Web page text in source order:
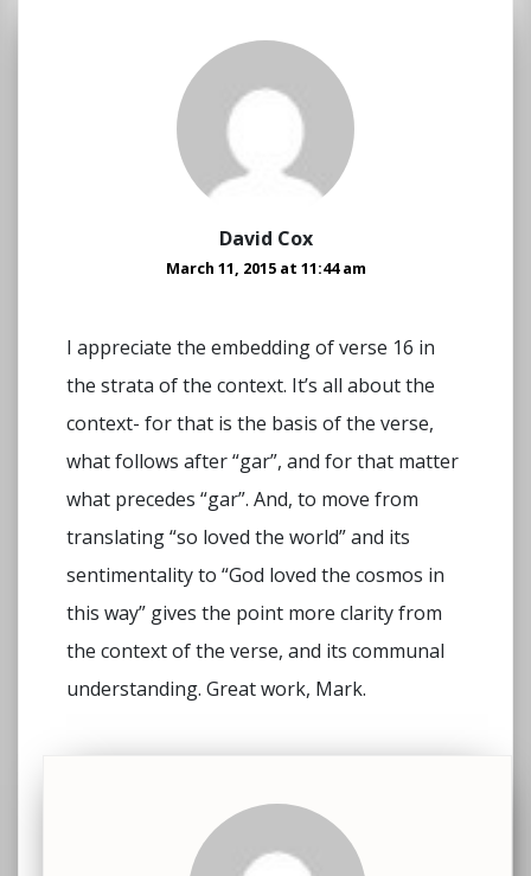
David Cox
March 11, 2015 at 11:44 am
I appreciate the embedding of verse 16 in
the strata of the context. It’s all about the
context- for that is the basis of the verse,
what follows after “gar”, and for that matter
what precedes “gar”. And, to move from
translating “so loved the world” and its
sentimentality to “God loved the cosmos in
this way” gives the point more clarity from
the context of the verse, and its communal
understanding. Great work, Mark.